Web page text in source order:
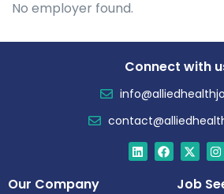
No employer found.
Connect with
Our Company Job